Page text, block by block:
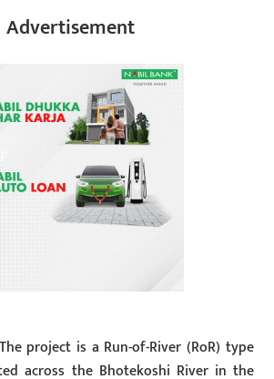
Advertisement
project is a Run-of-River (RoR) type
across the Bhotekoshi River in the